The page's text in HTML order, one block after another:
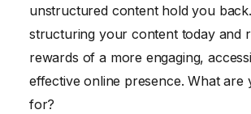
unstructured content hold you
structuring your content today and
rewards of a more engaging,
effective online presence. What are
for?